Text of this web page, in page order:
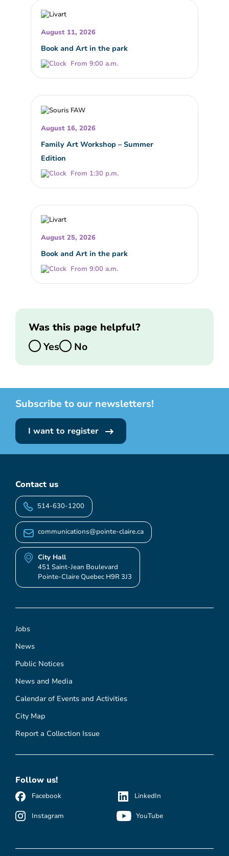
August 11, 2026
Book and Art in the park
From 9:00 a.m.
August 16, 2026
Family Art Workshop – Summer
Edition
From 1:30 p.m.
August 25, 2026
Book and Art in the park
From 9:00 a.m.
Was this page helpful?
Yes
No
Subscribe to our newsletters!
I want to register
Jobs
News
Public Notices
News and Media
Calendar of Events and Activities
City Map
Report a Collection Issue
Contact us
514-630-1200
communications@pointe-claire.ca
City Hall
451 Saint-Jean Boulevard
Pointe-Claire Quebec H9R 3J3
Follow us!
Facebook
Instagram
LinkedIn
YouTube